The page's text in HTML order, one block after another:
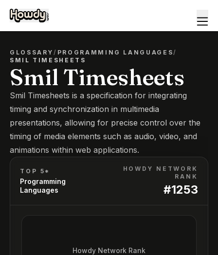
GLOSSARY/ PROGRAMMING LANGUAGES/
SMIL TIMESHEETS
Smil Timesheets
Smil Timesheets is a specification for integrating
timing and synchronization in multimedia
presentations, allowing for precise control over the
timing of media elements such as audio, video, and
animations within web applications.
TOP 5*
Programming
Languages
HOWDY NETWORK
RANK
#1253
Howdy Network Rank